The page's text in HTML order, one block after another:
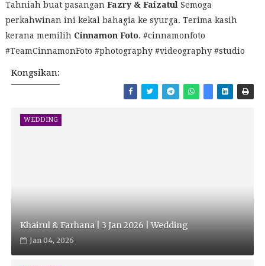
Tahniah buat pasangan Fazry & Faizatul Semoga
perkahwinan ini kekal bahagia ke syurga. Terima kasih
kerana memilih Cinnamon Foto. #cinnamonfoto
#TeamCinnamonFoto #photography #videography #studio
Kongsikan:
WEDDING
Khairul & Farhana | 3 Jan 2026 | Wedding
Jan 04, 2026